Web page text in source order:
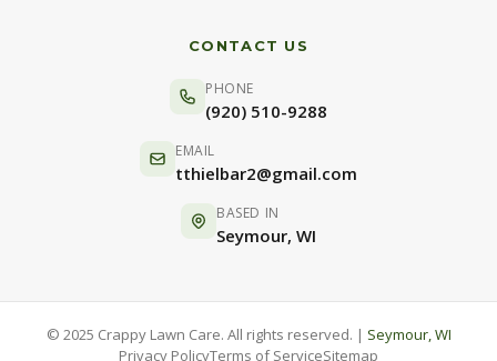
CONTACT US
PHONE
(920) 510-9288
EMAIL
tthielbar2@gmail.com
BASED IN
Seymour, WI
© 2025 Crappy Lawn Care. All rights reserved. | Seymour, WI
Privacy PolicyTerms of ServiceSitemap